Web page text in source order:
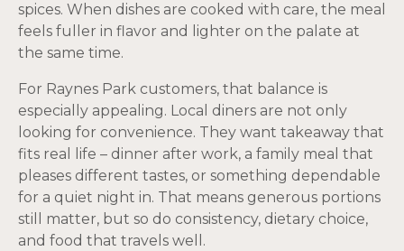
spices. When dishes are cooked with care, the meal
feels fuller in flavor and lighter on the palate at
the same time.
For Raynes Park customers, that balance is
especially appealing. Local diners are not only
looking for convenience. They want takeaway that
fits real life – dinner after work, a family meal that
pleases different tastes, or something dependable
for a quiet night in. That means generous portions
still matter, but so do consistency, dietary choice,
and food that travels well.